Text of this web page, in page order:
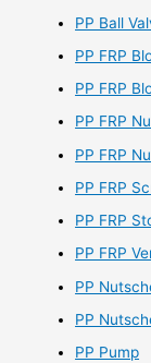
PP Ball
PP FRP
PP FRP
PP FRP
PP FRP
PP FRP
PP FRP
PP FRP
PP
PP
PP Pump